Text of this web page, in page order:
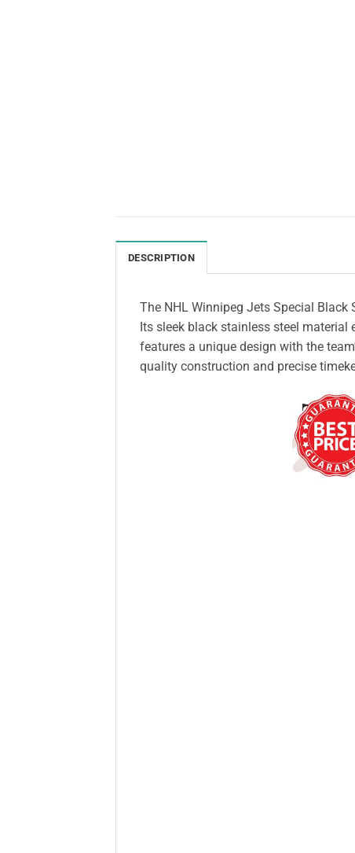
DESCRIPTION
The NHL Winnipeg Jets Special
Its sleek black stainless steel
features a unique design with the
quality construction and precise